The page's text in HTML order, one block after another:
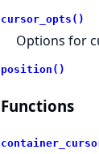
cursor_opts()
Options for
position()
Functions